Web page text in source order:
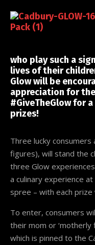
who play such a
lives of their
Glow will be
appreciation for
#GiveTheGlow for
prizes!
Three lucky
figures), will stand the
three Glow
a culinary experience
spree – with each prize
To enter, consumers
their mom or
which is pinned to the